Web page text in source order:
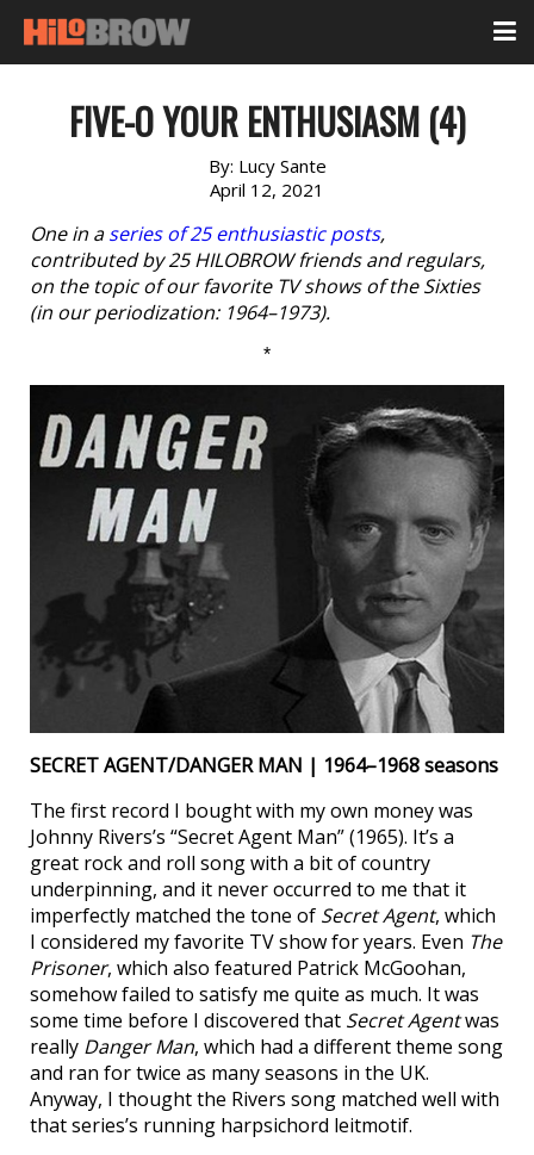
FIVE-O YOUR ENTHUSIASM (4)
By: Lucy Sante
April 12, 2021
One in aseries of 25 enthusiastic posts,
contributed by 25 HILOBROW friends and regulars,
on the topic of our favorite TV shows of the Sixties
(in our periodization: 1964–1973).
*
SECRET AGENT/DANGER MAN | 1964–1968 seasons
The first record I bought with my own money was
Johnny Rivers’s “Secret Agent Man” (1965). It’s a
great rock and roll song with a bit of country
underpinning, and it never occurred to me that it
imperfectly matched the tone of Secret Agent, which
I considered my favorite TV show for years. Even The
Prisoner, which also featured Patrick McGoohan,
somehow failed to satisfy me quite as much. It was
some time before I discovered that Secret Agentwas
really Danger Man, which had a different theme song
and ran for twice as many seasons in the UK.
Anyway, I thought the Rivers song matched well with
that series’s running harpsichord leitmotif.